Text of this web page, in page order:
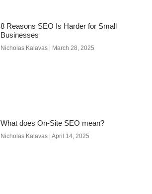
8 Reasons SEO Is Harder for Small
Businesses
Nicholas Kalavas March 28, 2025
What does On-Site SEO mean?
Nicholas Kalavas April 14, 2025